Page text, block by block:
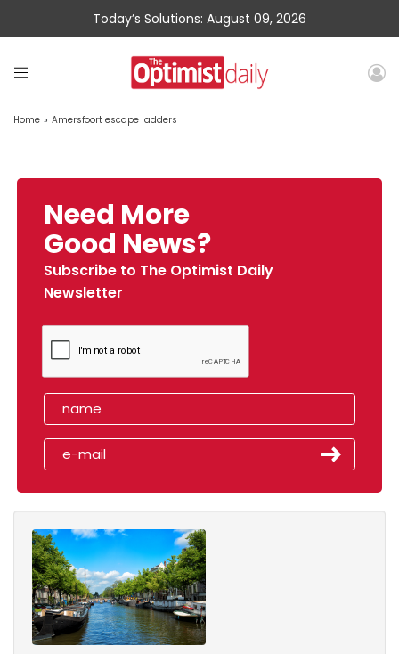
Today’s Solutions: August 09, 2026
Home » Amersfoort escape ladders
Need More
Good News?
Subscribe to The Optimist Daily
Newsletter